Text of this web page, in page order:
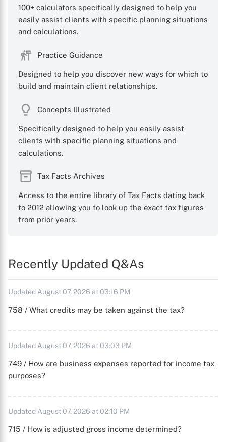
X
100+ calculators specifically designed to help you
easily assist clients with specific planning situations
and calculations.
Practice Guidance
Designed to help you discover new ways for which to
build and maintain client relationships.
Concepts Illustrated
Specifically designed to help you easily assist
clients with specific planning situations and
calculations.
Tax Facts Archives
Access to the entire library of Tax Facts dating back
to 2012 allowing you to look up the exact tax figures
from prior years.
Recently Updated Q&As
Updated August 07, 2026 at 03:16 PM
758 / What credits may be taken against the tax?
Updated August 07, 2026 at 03:03 PM
749 / How are business expenses reported for income tax
purposes?
Updated August 07, 2026 at 02:10 PM
715 / How is adjusted gross income determined?